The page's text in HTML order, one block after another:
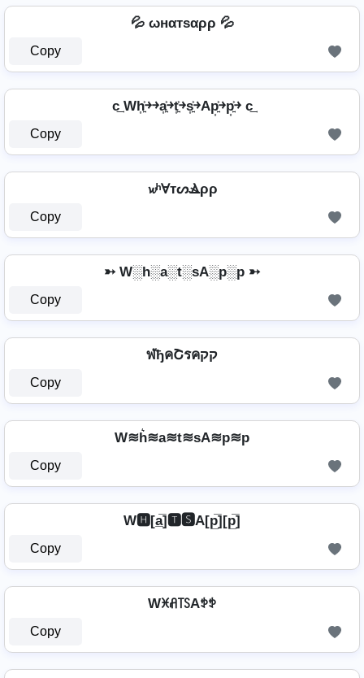
💦 ωнαтѕαρρ 💦
Copy
c͢ Wh͎͍͐￫￫a͎͍͐￫t͎͍͐￫s͎͍͐￫Ap͎͍͐￫p͎͍͐￫ c͢
Copy
𝔀ʰⱯтᔕⳚρρ
Copy
➳ W░h░a░t░sA░p░p ➳
Copy
ฬђคՇรคקק
Copy
W≋h͛≋a≋t≋sA≋p≋p
Copy
W🅷[a̲̅]🆃🆂A[p̲̅][p̲̅]
Copy
Wꁝꋬ꓄ꇙAꉣꉣ
Copy